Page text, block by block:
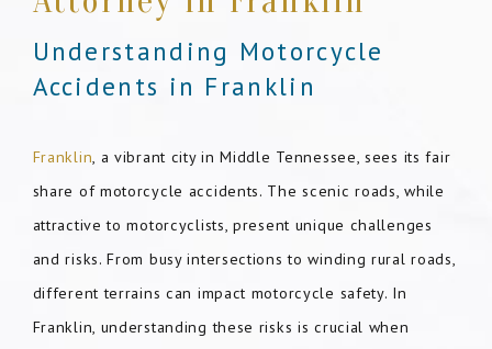
Understanding Motorcycle
Accidents in Franklin
Franklin, a vibrant city in Middle Tennessee, sees its fair
share of motorcycle accidents. The scenic roads, while
attractive to motorcyclists, present unique challenges
and risks. From busy intersections to winding rural roads,
different terrains can impact motorcycle safety. In
Franklin, understanding these risks is crucial when